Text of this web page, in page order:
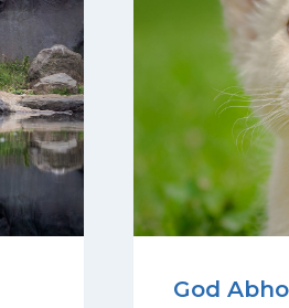
God